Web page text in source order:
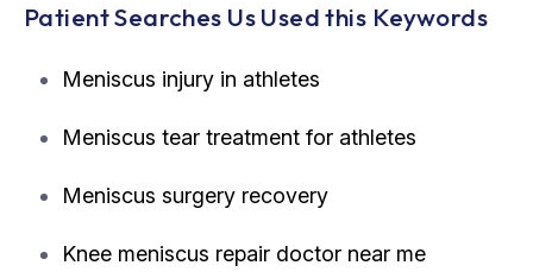
Patient Searches Us Used this Keywords
Meniscus injury in athletes
Meniscus tear treatment for athletes
Meniscus surgery recovery
Knee meniscus repair doctor near me